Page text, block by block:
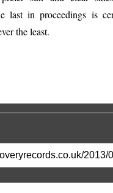
last in proceedings is
the least.